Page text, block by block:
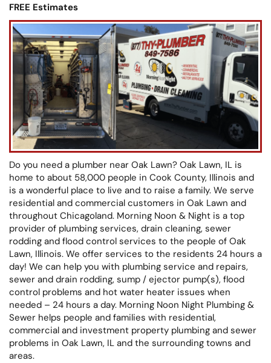
FREE Estimates
Do you need a plumber near Oak Lawn? Oak Lawn, IL is
home to about 58,000 people in Cook County, Illinois and
is a wonderful place to live and to raise a family. We serve
residential and commercial customers in Oak Lawn and
throughout Chicagoland. Morning Noon & Night is a top
provider of plumbing services, drain cleaning, sewer
rodding and flood control services to the people of Oak
Lawn, Illinois. We offer services to the residents 24 hours a
day! We can help you with plumbing service and repairs,
sewer and drain rodding, sump / ejector pump(s), flood
control problems and hot water heater issues when
needed – 24 hours a day. Morning Noon Night Plumbing &
Sewer helps people and families with residential,
commercial and investment property plumbing and sewer
problems in Oak Lawn, IL and the surrounding towns and
areas.